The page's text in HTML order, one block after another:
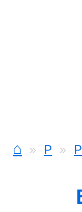
⌂ P